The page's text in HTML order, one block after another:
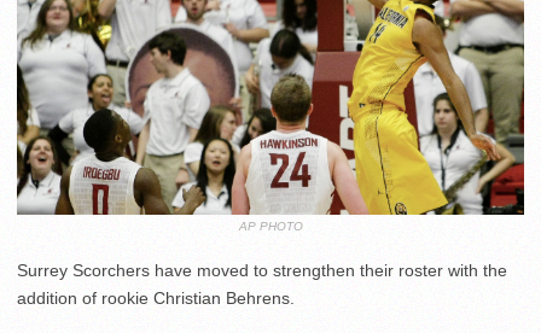
AP PHOTO
Surrey Scorchers have moved to strengthen their roster with the
addition of rookie Christian Behrens.